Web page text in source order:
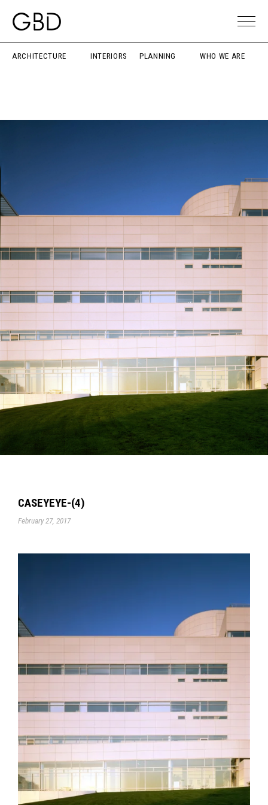
ARCHITECTURE INTERIORS PLANNING WHO WE ARE
CASEYEYE-(4)
February 27, 2017